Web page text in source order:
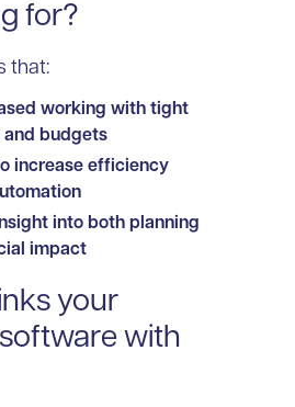
for?
that:
working with tight
and budgets
increase efficiency
into both planning
impact
your
with